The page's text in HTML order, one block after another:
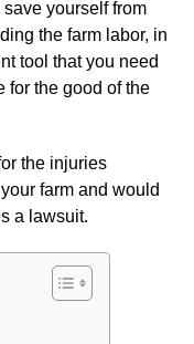
yourself from
the farm labor, in
tool that you need
for the good of the
the injuries
farm and would
a lawsuit.